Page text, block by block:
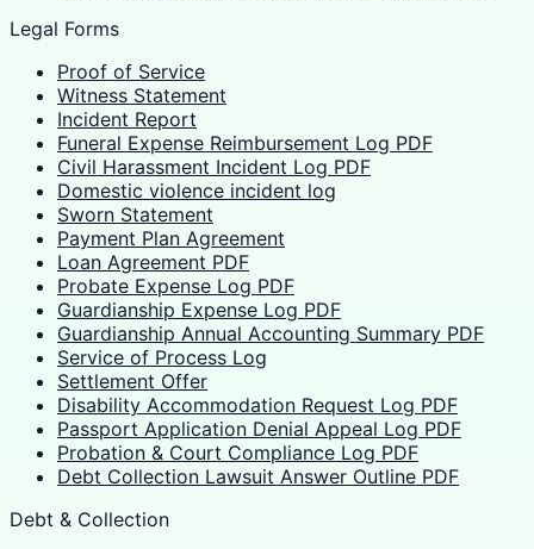
Legal Forms
Proof of Service
Witness Statement
Incident Report
Funeral Expense Reimbursement Log PDF
Civil Harassment Incident Log PDF
Domestic violence incident log
Sworn Statement
Payment Plan Agreement
Loan Agreement PDF
Probate Expense Log PDF
Guardianship Expense Log PDF
Guardianship Annual Accounting Summary PDF
Service of Process Log
Settlement Offer
Disability Accommodation Request Log PDF
Passport Application Denial Appeal Log PDF
Probation & Court Compliance Log PDF
Debt Collection Lawsuit Answer Outline PDF
Debt & Collection